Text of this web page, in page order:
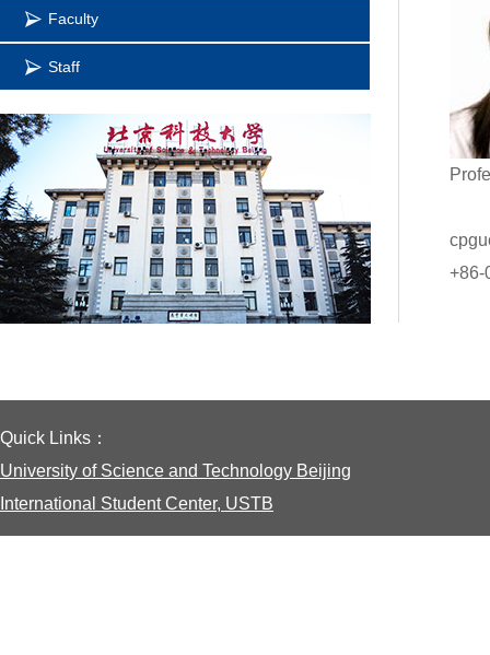
Faculty
Staff
+86-
Quick Links：
University of Science and Technology Beijing
International Student Center, USTB